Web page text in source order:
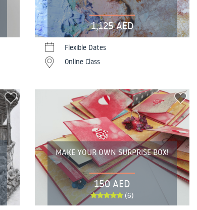
1,125 AED
Flexible Dates
Online Class
MAKE YOUR OWN SURPRISE BOX!
150 AED
(6)